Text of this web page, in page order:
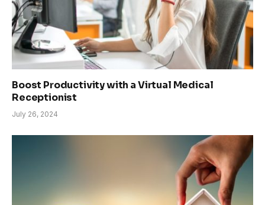
Boost Productivity with a Virtual Medical
Receptionist
July 26, 2024